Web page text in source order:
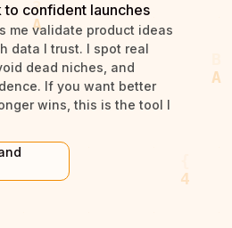
to confident launches
me validate product ideas
data I trust. I spot real
dead niches, and
If you want better
wins, this is the tool I